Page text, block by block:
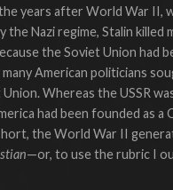
years after World War II,
the Nazi regime, Stalin
the Soviet Union had
American politicians
Whereas the USSR
had been founded as
the World War II
—or, to use the rubric I